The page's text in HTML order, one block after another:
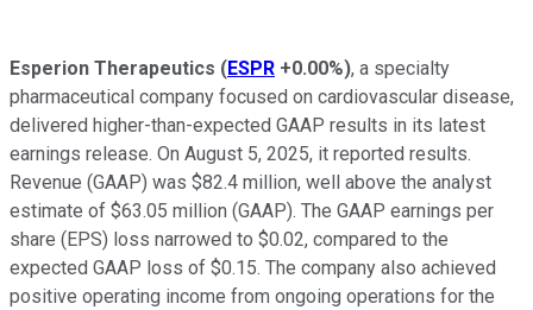
Esperion Therapeutics (ESPR +0.00%), a specialty
pharmaceutical company focused on cardiovascular disease,
delivered higher-than-expected GAAP results in its latest
earnings release. On August 5, 2025, it reported results.
Revenue (GAAP) was $82.4 million, well above the analyst
estimate of $63.05 million (GAAP). The GAAP earnings per
share (EPS) loss narrowed to $0.02, compared to the
expected GAAP loss of $0.15. The company also achieved
positive operating income from ongoing operations for the